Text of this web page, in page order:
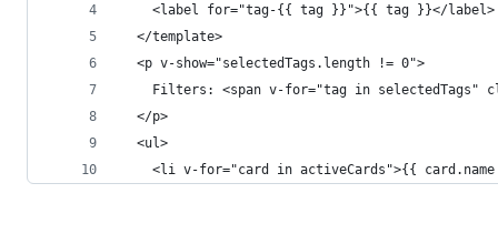
    <label for="tag-{{ tag }}">{{ tag }}</label>
  </template>
  <p v-show="selectedTags.length != 0">
Filters: <span v-for="tag in selectedTags"
  </p>
  <ul>
<li v-for="card in activeCards">{{